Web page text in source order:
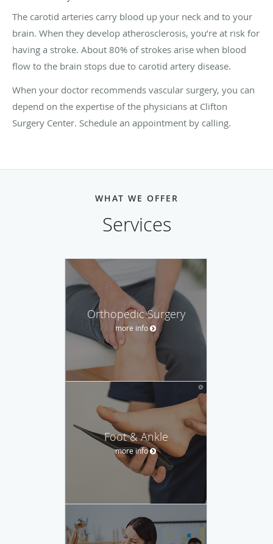
The carotid arteries carry blood up your neck and to your
brain. When they develop atherosclerosis, you’re at risk for
having a stroke. About 80% of strokes arise when blood
flow to the brain stops due to carotid artery disease.
When your doctor recommends vascular surgery, you can
depend on the expertise of the physicians at Clifton
Surgery Center. Schedule an appointment by calling.
WHAT WE OFFER
Services
Orthopedic Surgery
more info
Foot & Ankle
more info